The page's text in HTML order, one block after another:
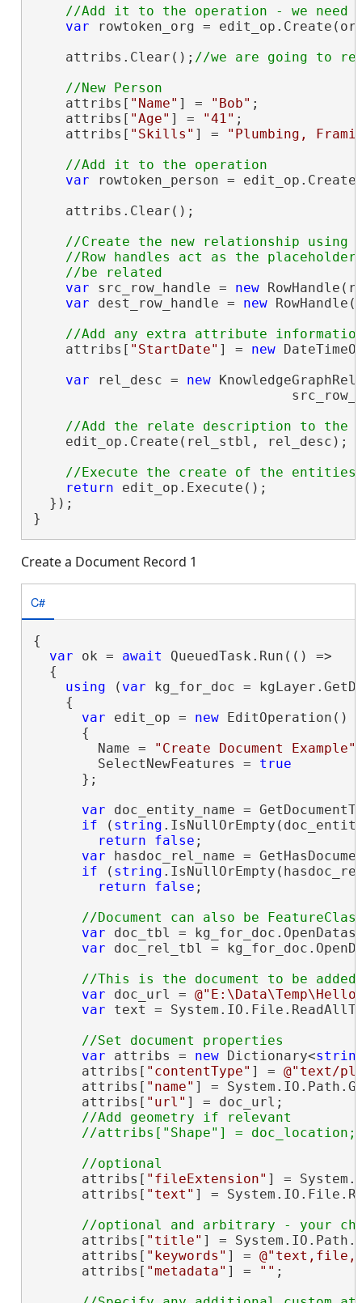
var rowtoken_org =
    attribs.Clear();
    attribs[
"Name" ] = "Bob" ;
    attribs[
"Age" ] = "41" ;
    attribs[
"Skills" ] =
"Plumbing,
var rowtoken_person =
    attribs.Clear();
//Create the new relationship using a
//Row handles act as the
var src_row_handle = new
var dest_row_handle = new
    attribs[
"StartDate" ] = new
var rel_desc = new
    edit_op.Create(rel_stbl, rel_desc);
return edit_op.Execute();
  });
}
Create a Document Record 1
C#
{
var ok = await QueuedTask.Run(() =>
  {
using ( var kg_for_doc =
    {
var edit_op = new EditOperation()
      {
        Name =
"Create Document Example"
        SelectNewFeatures =
true
      };
var doc_entity_name =
if ( string
return
false ;
var hasdoc_rel_name =
if ( string
return
false ;
var doc_tbl =
var doc_rel_tbl =
var doc_url =
var text =
var attribs = new Dictionary<
      attribs[
"contentType" ] = @"text/
      attribs[
"name" ] =
      attribs[
"url" ] = doc_url;
//Add geometry if relevant
      attribs[
"fileExtension" ] =
      attribs[
"text" ] =
      attribs[
"title" ] =
      attribs[
"keywords" ] =
      attribs[
"metadata" ] = "" ;